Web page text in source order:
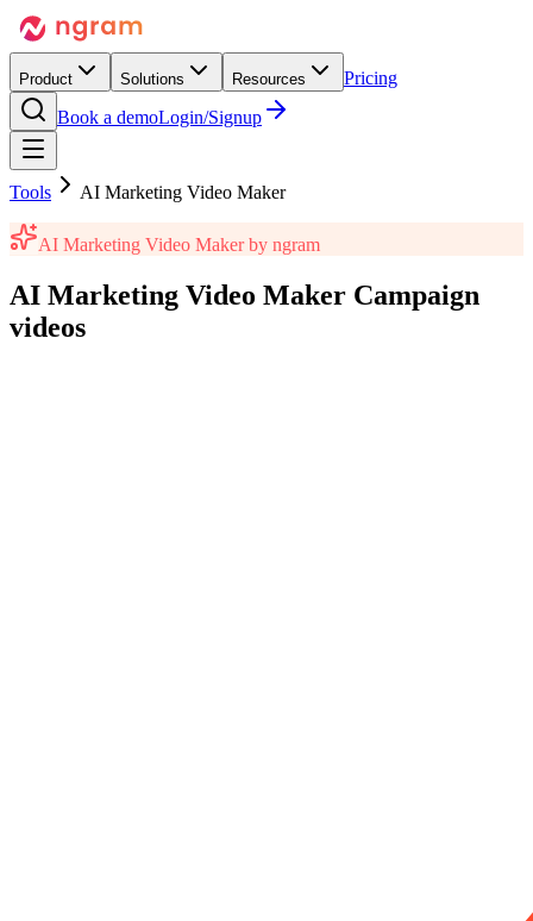
Product Solutions Resources
Pricing
Book a demoLogin/Signup
Tools AI Marketing Video Maker
AI Marketing Video Makerby ngram
AI Marketing Video Maker Campaign
videos